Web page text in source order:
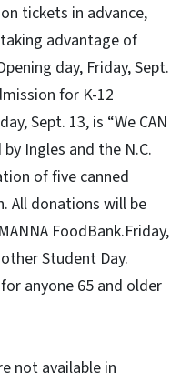
tickets in advance,
advantage of
day, Friday, Sept.
for K-12
Sept. 13, is “We CAN
Ingles and the N.C.
of five canned
All donations will be
FoodBank.Friday,
Student Day.
anyone 65 and older
not available in